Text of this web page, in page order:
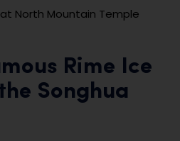
North Mountain Temple
Rime Ice
Songhua